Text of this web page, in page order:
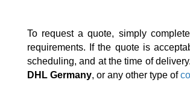
To request a quote, simply
requirements. If the quote is
scheduling, and at the time of
DHL Germany, or any other type of